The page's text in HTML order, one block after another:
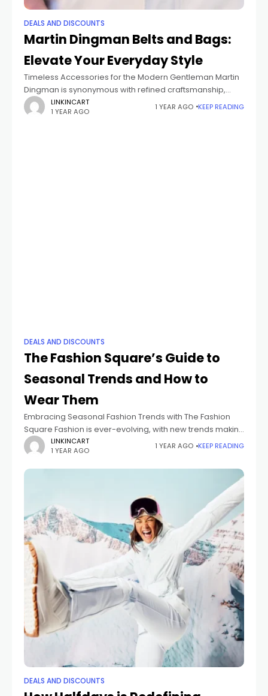
DEALS AND DISCOUNTS
Martin Dingman Belts and Bags:
Elevate Your Everyday Style
Timeless Accessories for the Modern Gentleman Martin
Dingman is synonymous with refined craftsmanship,
offering belts and bags that seamlessly blend
sophistication with practicality. Each piece is
LINKINCART
1 YEAR AGO
1 YEAR AGO KEEP READING
DEALS AND DISCOUNTS
The Fashion Square’s Guide to
Seasonal Trends and How to
Wear Them
Embracing Seasonal Fashion Trends with The Fashion
Square Fashion is ever-evolving, with new trends making
waves each season. At The Fashion Square, we curate
the latest seasonal styles to help
LINKINCART
1 YEAR AGO
1 YEAR AGO KEEP READING
DEALS AND DISCOUNTS